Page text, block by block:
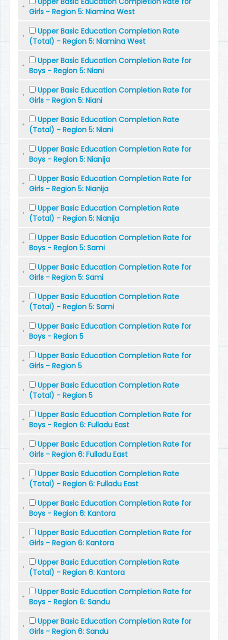
Girls - Region 5: Niamina West
Upper Basic Education Completion Rate
(Total) - Region 5: Niamina West
Upper Basic Education Completion Rate for
Boys - Region 5: Niani
Upper Basic Education Completion Rate for
Girls - Region 5: Niani
Upper Basic Education Completion Rate
(Total) - Region 5: Niani
Upper Basic Education Completion Rate for
Boys - Region 5: Nianija
Upper Basic Education Completion Rate for
Girls - Region 5: Nianija
Upper Basic Education Completion Rate
(Total) - Region 5: Nianija
Upper Basic Education Completion Rate for
Boys - Region 5: Sami
Upper Basic Education Completion Rate for
Girls - Region 5: Sami
Upper Basic Education Completion Rate
(Total) - Region 5: Sami
Upper Basic Education Completion Rate for
Boys - Region 5
Upper Basic Education Completion Rate for
Girls - Region 5
Upper Basic Education Completion Rate
(Total) - Region 5
Upper Basic Education Completion Rate for
Boys - Region 6: Fulladu East
Upper Basic Education Completion Rate for
Girls - Region 6: Fulladu East
Upper Basic Education Completion Rate
(Total) - Region 6: Fulladu East
Upper Basic Education Completion Rate for
Boys - Region 6: Kantora
Upper Basic Education Completion Rate for
Girls - Region 6: Kantora
Upper Basic Education Completion Rate
(Total) - Region 6: Kantora
Upper Basic Education Completion Rate for
Boys - Region 6: Sandu
Upper Basic Education Completion Rate for
Girls - Region 6: Sandu